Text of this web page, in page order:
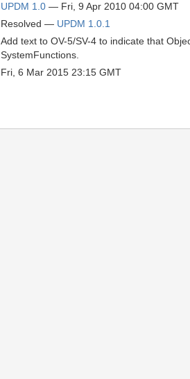
UPDM 1.0 — Fri, 9 Apr 2010 04:00 GMT
Resolved — UPDM 1.0.1
Add text to OV-5/SV-4 to indicate that
SystemFunctions.
Fri, 6 Mar 2015 23:15 GMT